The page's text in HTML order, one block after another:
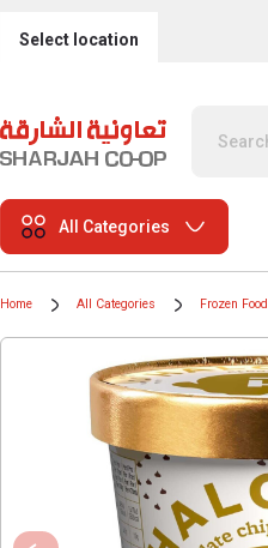
Select location
All Categories
Home All Categories Frozen Food